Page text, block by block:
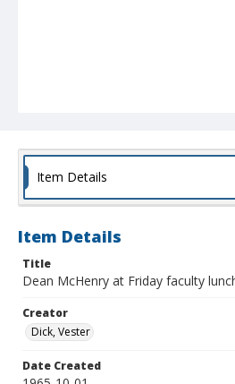
Item Details
Item Details
Title
Dean McHenry at Friday faculty
Creator
Dick, Vester
Date Created